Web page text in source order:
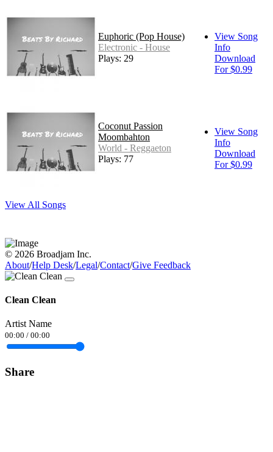
Euphoric (Pop House)
Electronic - House
Plays: 29
View Song
Info
Download
For $0.99
Coconut Passion
Moombahton
World - Reggaeton
Plays: 77
View Song
Info
Download
For $0.99
View All Songs
© 2026 Broadjam Inc.
About/Help Desk/Legal/Contact/Give Feedback
Clean Clean
Artist Name
00:00 / 00:00
Share